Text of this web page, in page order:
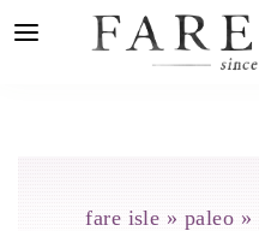
fare isle » paleo »